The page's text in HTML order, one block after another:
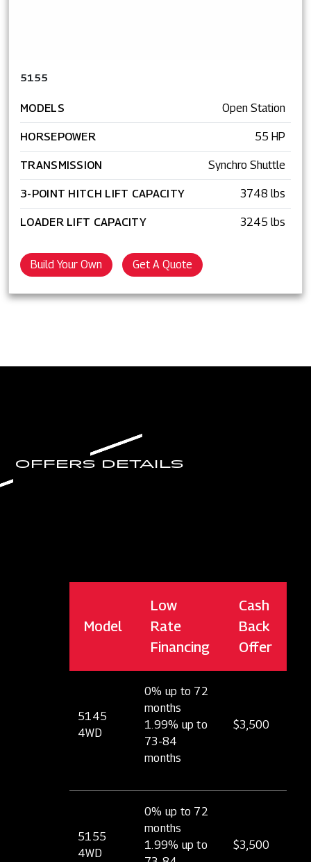
5155
MODELS Open Station
HORSEPOWER 55 HP
TRANSMISSION Synchro Shuttle
3-POINT HITCH LIFT CAPACITY 3748 lbs
LOADER LIFT CAPACITY 3245 lbs
Build Your Own Get A Quote
OFFERS DETAILS
Model
Low
Rate
Financing
Cash
Back
Offer
5145
4WD
0% up to 72
months
1.99% up to
73-84
months
$3,500
5155
4WD
0% up to 72
months
1.99% up to
$3,500